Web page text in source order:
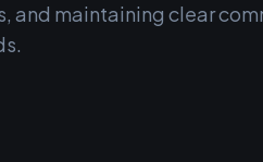
and maintaining clear